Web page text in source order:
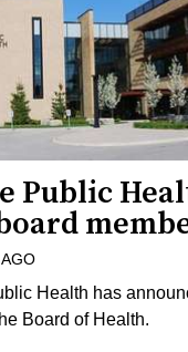
Public
Health has
Board of Health.